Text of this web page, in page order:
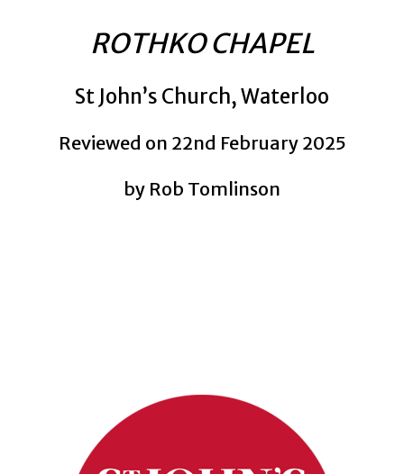
ROTHKO CHAPEL
St John’s Church, Waterloo
Reviewed on 22nd February 2025
by Rob Tomlinson